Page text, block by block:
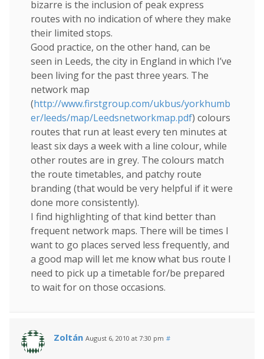
bizarre is the inclusion of peak express
routes with no indication of where they make
their limited stops.
Good practice, on the other hand, can be
seen in Leeds, the city in England in which I’ve
been living for the past three years. The
network map
(http://www.firstgroup.com/ukbus/yorkhumb
er/leeds/map/Leedsnetworkmap.pdf) colours
routes that run at least every ten minutes at
least six days a week with a line colour, while
other routes are in grey. The colours match
the route timetables, and patchy route
branding (that would be very helpful if it were
done more consistently).
I find highlighting of that kind better than
frequent network maps. There will be times I
want to go places served less frequently, and
a good map will let me know what bus route I
need to pick up a timetable for/be prepared
to wait for on those occasions.
Zoltán August 6, 2010 at 7:30 pm #